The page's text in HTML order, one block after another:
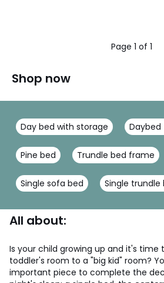
Page 1 of 1
Shop now
Day bed with storage
Pine bed Trundle bed frame
Single sofa bed Single trundle
All about:
Is your child growing up and it's
toddler's room to a "big kid" room?
important piece to complete the